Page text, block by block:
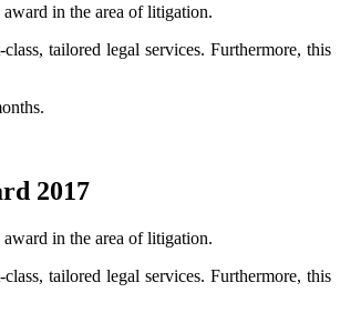
in the area of litigation.
tailored legal services. Furthermore, this
2017
in the area of litigation.
tailored legal services. Furthermore, this